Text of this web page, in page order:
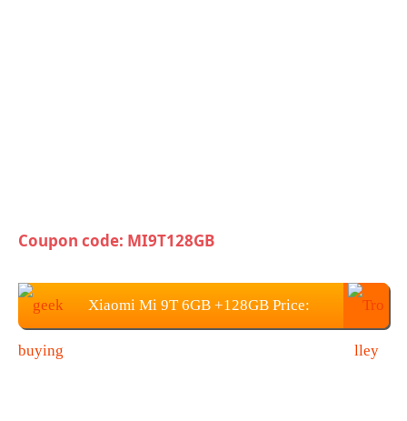
Coupon code: MI9T128GB
Xiaomi Mi 9T 6GB +128GB Price: